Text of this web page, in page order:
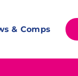
& Comps